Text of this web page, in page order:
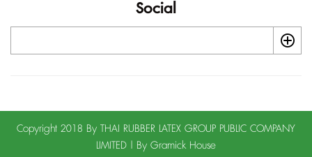
Social
Copyright 2018 By THAI RUBBER LATEX GROUP PUBLIC COMPANY
LIMITED | By Gramick House